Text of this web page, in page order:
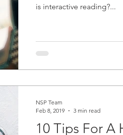
is interactive reading?...
10 Tips For A
NSP Team
Feb 8, 2019
3 min read